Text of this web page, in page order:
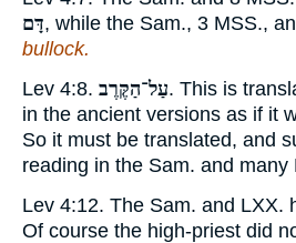
דָּם, while the Sam., 3 MSS.,
bullock.
Lev 4:8. עַל־הַקֶּרֶב. This is
in the ancient versions as if it
So it must be translated, and
reading in the Sam. and many
Lev 4:12. The Sam. and LXX.
Of course the high-priest did